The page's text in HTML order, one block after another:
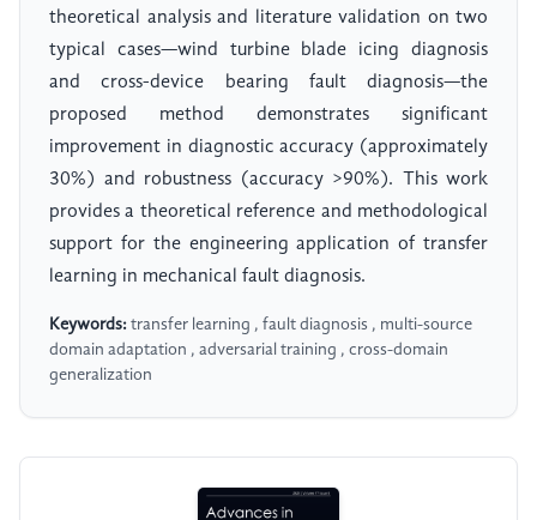
theoretical analysis and literature validation on two
typical cases—wind turbine blade icing diagnosis
and cross-device bearing fault diagnosis—the
proposed method demonstrates significant
improvement in diagnostic accuracy (approximately
30%) and robustness (accuracy >90%). This work
provides a theoretical reference and methodological
support for the engineering application of transfer
learning in mechanical fault diagnosis.
Keywords: transfer learning , fault diagnosis , multi-source
domain adaptation , adversarial training , cross-domain
generalization